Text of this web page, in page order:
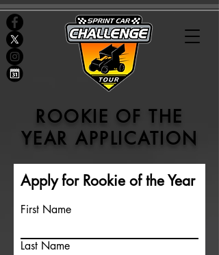
ROOKIE OF THE
YEAR APPLICATION
Apply for Rookie of the Year
First Name
Last Name